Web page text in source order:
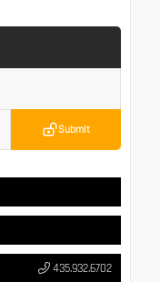
Submit
435.932.6702